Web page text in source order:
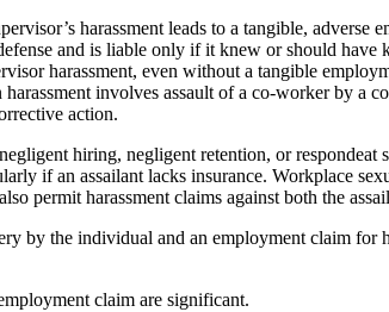
harassment leads to a tangible, adverse
and is liable only if it knew or should have
harassment, even without a tangible
involves assault of a co-worker by a
action.
hiring, negligent retention, or respondeat
if an assailant lacks insurance. Workplace
permit harassment claims against both the
by the individual and an employment claim for
claim are significant.